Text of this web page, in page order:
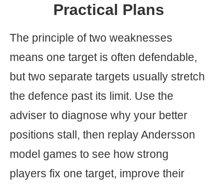
Practical Plans
The principle of two weaknesses
means one target is often defendable,
but two separate targets usually stretch
the defence past its limit. Use the
adviser to diagnose why your better
positions stall, then replay Andersson
model games to see how strong
players fix one target, improve their